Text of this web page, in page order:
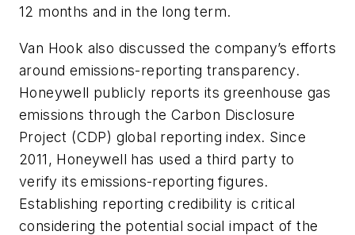
12 months and in the long term.
Van Hook also discussed the company’s efforts
around emissions-reporting transparency.
Honeywell publicly reports its greenhouse gas
emissions through the Carbon Disclosure
Project (CDP) global reporting index. Since
2011, Honeywell has used a third party to
verify its emissions-reporting figures.
Establishing reporting credibility is critical
considering the potential social impact of the